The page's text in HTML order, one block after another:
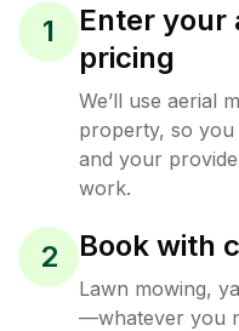
1
Enter your
pricing
We’ll use aerial
property, so
and your
work.
2 Book with
Lawn mowing,
—whatever you